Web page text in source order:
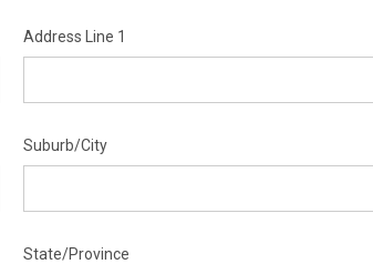
Address Line 1
Suburb/City
State/Province